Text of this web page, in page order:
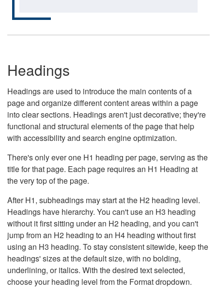
Headings
Headings are used to introduce the main contents of a
page and organize different content areas within a page
into clear sections. Headings aren't just decorative; they're
functional and structural elements of the page that help
with accessibility and search engine optimization.
There's only ever one H1 heading per page, serving as the
title for that page. Each page requires an H1 Heading at
the very top of the page.
After H1, subheadings may start at the H2 heading level.
Headings have hierarchy. You can't use an H3 heading
without it first sitting under an H2 heading, and you can't
jump from an H2 heading to an H4 heading without first
using an H3 heading. To stay consistent sitewide, keep the
headings' sizes at the default size, with no bolding,
underlining, or italics. With the desired text selected,
choose your heading level from the Format dropdown.